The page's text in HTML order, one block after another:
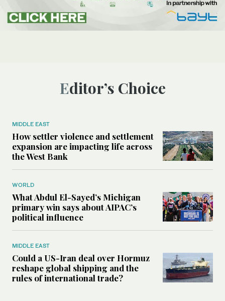
Editor’s Choice
MIDDLE EAST
How settler violence and settlement
expansion are impacting life across
the West Bank
WORLD
What Abdul El-Sayed’s Michigan
primary win says about AIPAC’s
political influence
MIDDLE EAST
Could a US-Iran deal over Hormuz
reshape global shipping and the
rules of international trade?